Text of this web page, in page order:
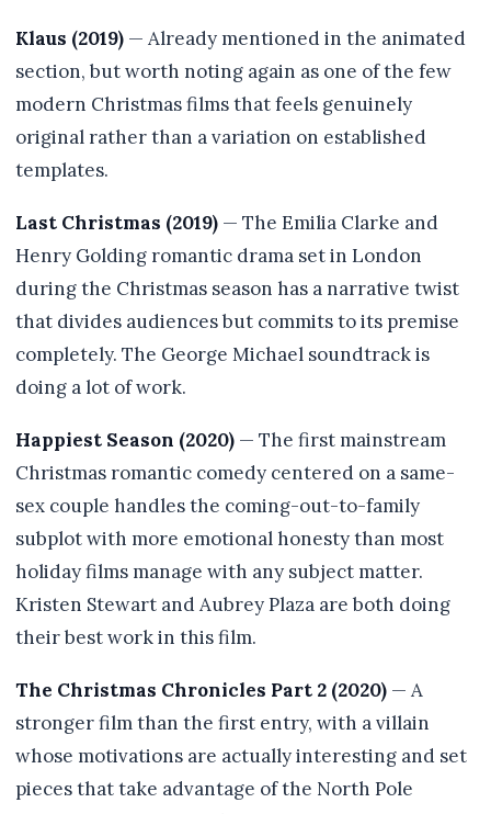
Klaus (2019) — Already mentioned in the animated
section, but worth noting again as one of the few
modern Christmas films that feels genuinely
original rather than a variation on established
templates.
Last Christmas (2019) — The Emilia Clarke and
Henry Golding romantic drama set in London
during the Christmas season has a narrative twist
that divides audiences but commits to its premise
completely. The George Michael soundtrack is
doing a lot of work.
Happiest Season (2020) — The first mainstream
Christmas romantic comedy centered on a same-
sex couple handles the coming-out-to-family
subplot with more emotional honesty than most
holiday films manage with any subject matter.
Kristen Stewart and Aubrey Plaza are both doing
their best work in this film.
The Christmas Chronicles Part 2 (2020) — A
stronger film than the first entry, with a villain
whose motivations are actually interesting and set
pieces that take advantage of the North Pole